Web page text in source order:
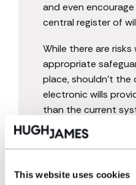
This website uses cookies
and even
central register of
While there are
appropriate
place, shouldn’t
electronic wills
than the current